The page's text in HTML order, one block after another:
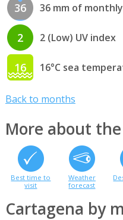
36 36 mm of
2 2 (Low) UV index
16 16°C sea
Back to months
More about
Best time to
visit
Weather
forecast
Cartagena by